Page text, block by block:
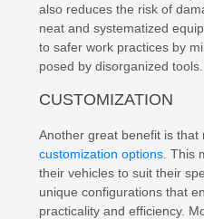
also reduces the risk of
neat and systematized
to safer work practices by
posed by disorganized tools.
CUSTOMIZATION
Another great benefit is that
customization options . This
their vehicles to suit their
unique configurations that
practicality and efficiency.